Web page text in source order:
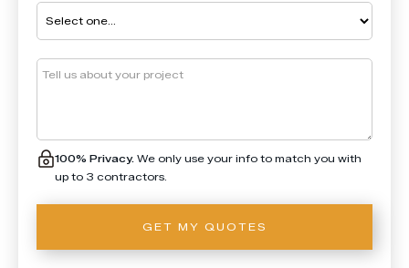
100% Privacy. We only use your info to match you with
up to 3 contractors.